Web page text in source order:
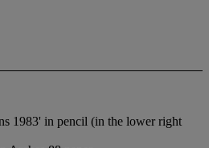
1983' in pencil (in the lower right